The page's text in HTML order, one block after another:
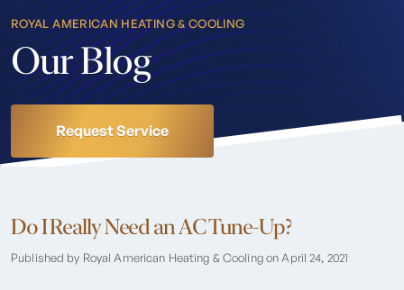
ROYAL AMERICAN HEATING & COOLING
Our Blog
Request Service
Do I Really Need an AC Tune-Up?
Published by Royal American Heating & Coolingon April 24, 2021